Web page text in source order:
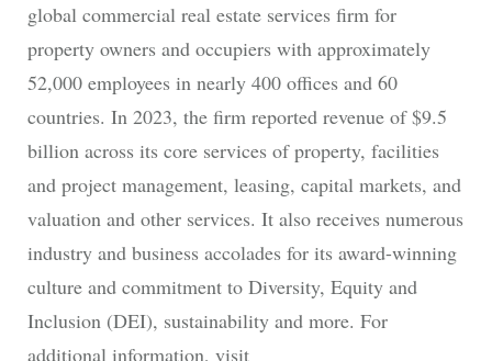
global commercial real estate services firm for
property owners and occupiers with approximately
52,000 employees in nearly 400 offices and 60
countries. In 2023, the firm reported revenue of $9.5
billion across its core services of property, facilities
and project management, leasing, capital markets, and
valuation and other services. It also receives numerous
industry and business accolades for its award-winning
culture and commitment to Diversity, Equity and
Inclusion (DEI), sustainability and more. For
additional information, visit